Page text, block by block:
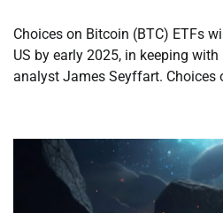
Choices on Bitcoin (BTC) ETFs
US by early 2025, in keeping
analyst James Seyffart. Choices